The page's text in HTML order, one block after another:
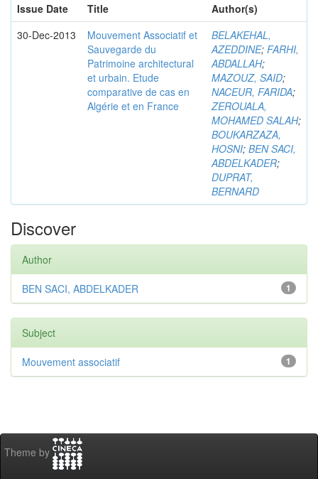
Issue Date
Title
Author(s)
30-Dec-2013
Mouvement Associatif et
Sauvegarde du
Patrimoine architectural
et urbain. Etude
comparative de cas en
Algérie et en France
BELAKEHAL,
AZEDDINE; FARHI,
ABDALLAH;
MAZOUZ, SAID;
NACEUR, FARIDA;
ZEROUALA,
MOHAMED SALAH;
BOUKARZAZA,
HOSNI; BEN SACI,
ABDELKADER;
DUPRAT,
BERNARD
Discover
Author
1
BEN SACI, ABDELKADER
Subject
1
Mouvement associatif
Theme by